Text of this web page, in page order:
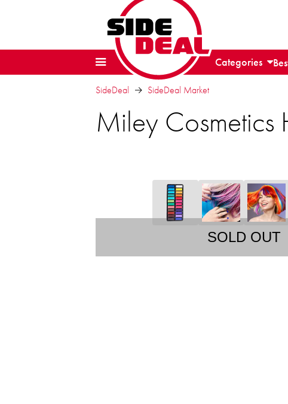
Categories
SideDeal SideDeal Market
Miley Cosmetics
SOLD OUT